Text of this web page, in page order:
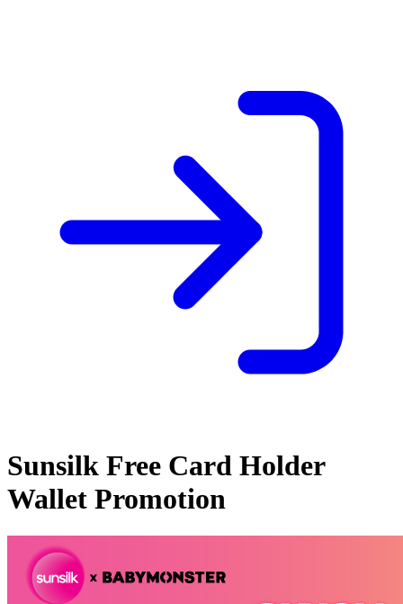
Sunsilk Free Card Holder
Wallet Promotion